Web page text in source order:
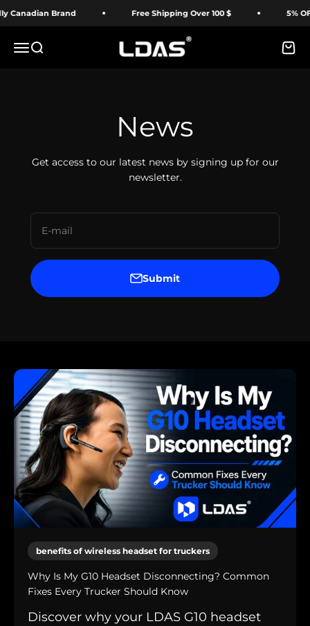
Skip to content
Canadian Brand Free Shipping Over 100 $ 5%
MenuSearch LDAS ELECTRONICS Cart
News
Get access to our latest news by signing up for our
newsletter.
E-mail
Submit
benefits of wireless headset for truckers
Why Is My G10 Headset Disconnecting? Common
Fixes Every Trucker Should Know
Discover why your LDAS G10 headset